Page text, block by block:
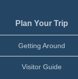
Plan Your Trip
Getting Around
Visitor Guide